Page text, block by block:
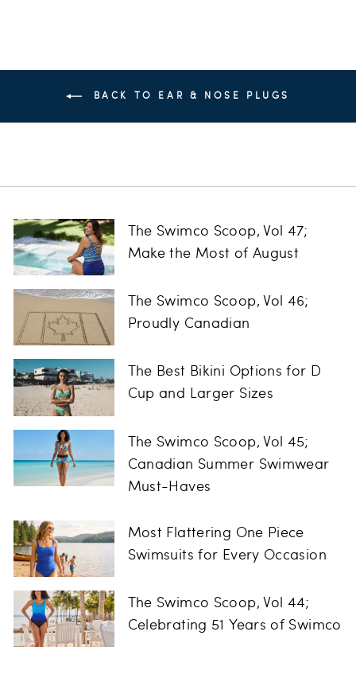
BACK TO EAR & NOSE PLUGS
The Swimco Scoop, Vol 47;
Make the Most of August
The Swimco Scoop, Vol 46;
Proudly Canadian
The Best Bikini Options for D
Cup and Larger Sizes
The Swimco Scoop, Vol 45;
Canadian Summer Swimwear
Must-Haves
Most Flattering One Piece
Swimsuits for Every Occasion
The Swimco Scoop, Vol 44;
Celebrating 51 Years of Swimco